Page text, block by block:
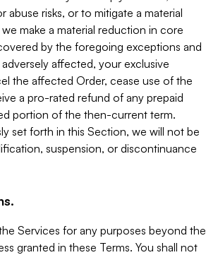
abuse risks, or to mitigate a material
make a material reduction in core
by the foregoing exceptions and
affected, your exclusive
the affected Order, cease use of the
a pro-rated refund of any prepaid
portion of the then-current term.
set forth in this Section, we will not be
suspension, or discontinuance
Services for any purposes beyond the
granted in these Terms. You shall not